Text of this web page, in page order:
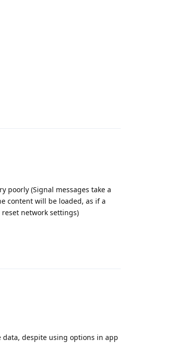
poorly (Signal messages take a
content will be loaded, as if a
network settings)
data, despite using options in app